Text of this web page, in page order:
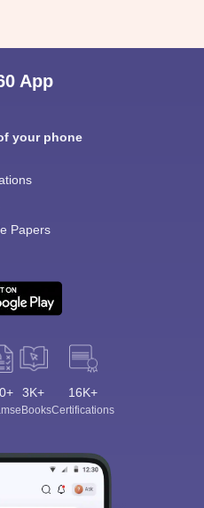
App
your phone
Papers
3K+
eBooks
16K+
Certifications